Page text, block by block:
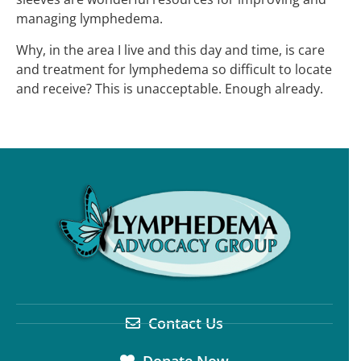
managing lymphedema.
Why, in the area I live and this day and time, is care
and treatment for lymphedema so difficult to locate
and receive? This is unacceptable. Enough already.
Contact Us